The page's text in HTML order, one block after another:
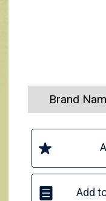
Brand
Add